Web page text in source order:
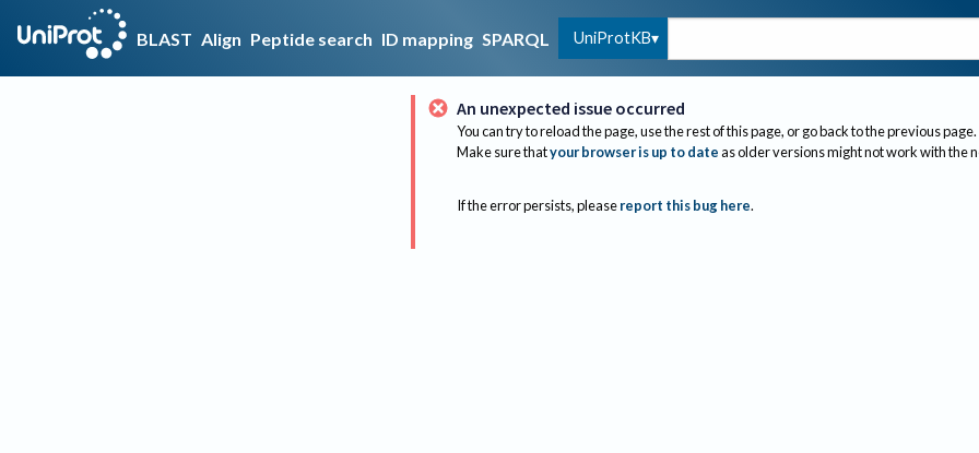
BLAST Align Peptide search ID mapping SPARQL UniProtKB
An unexpected issue occurred
You can try to reload the page, use the rest of this page, or go back to the previous page.
Make sure thatyour browser is up to dateas older versions might not work with the
If the error persists, please report this bug here.